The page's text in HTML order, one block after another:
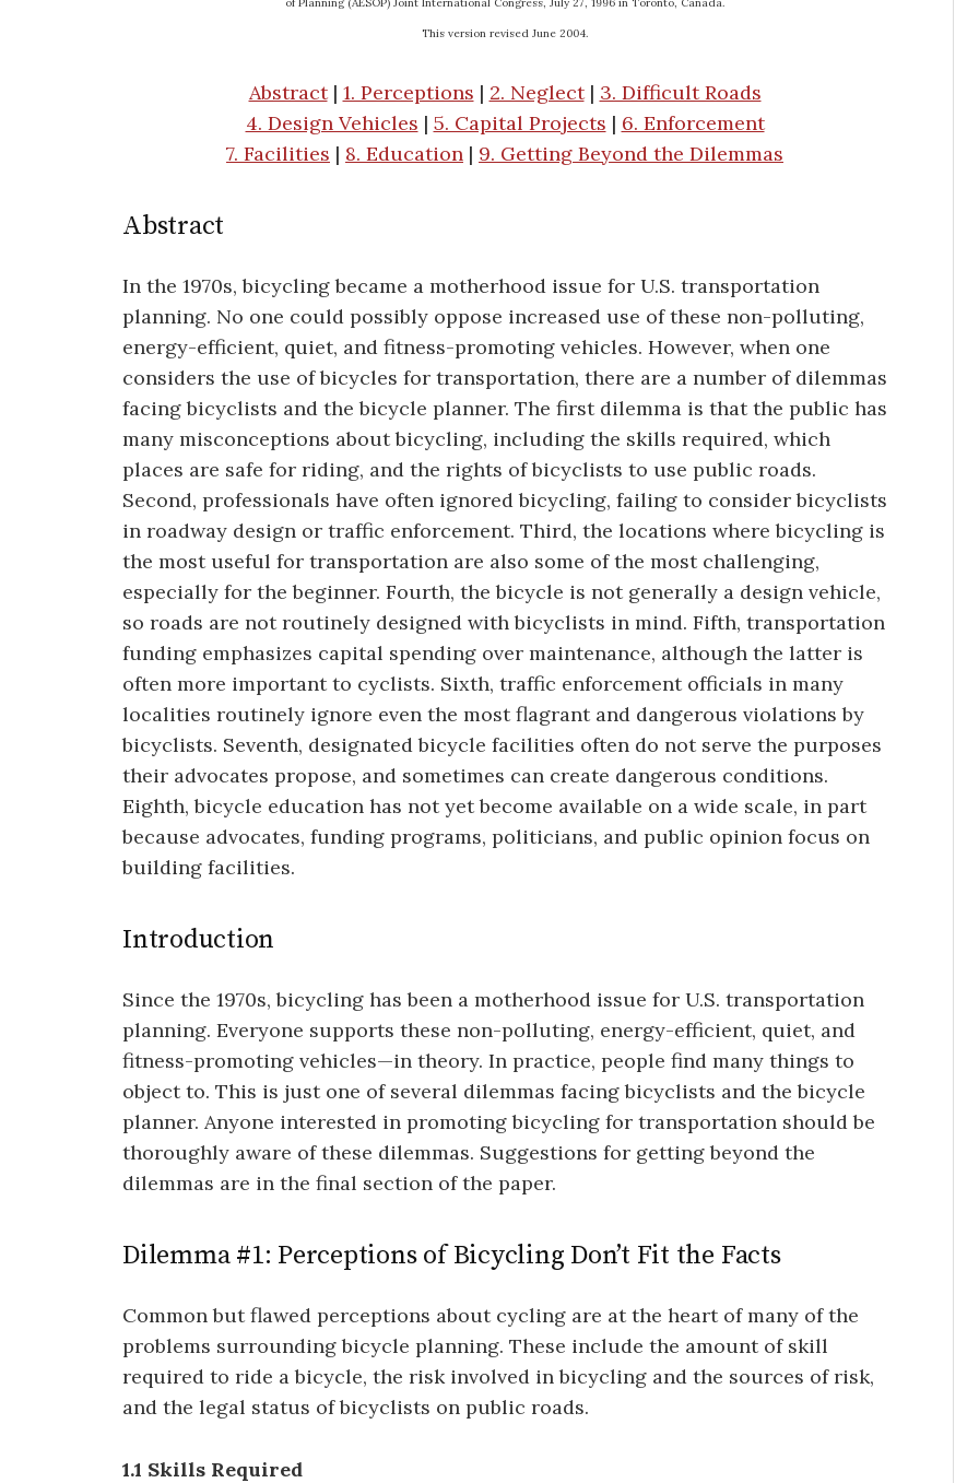
This version revised June 2004.
Abstract| 1. Perceptions | 2. Neglect| 3. Difficult Roads
4. Design Vehicles | 5. Capital Projects | 6. Enforcement
7. Facilities | 8. Education | 9. Getting Beyond the Dilemmas
Abstract
In the 1970s, bicycling became a motherhood issue for U.S. transportation
planning. No one could possibly oppose increased use of these non-polluting,
energy-efficient, quiet, and fitness-promoting vehicles. However, when one
considers the use of bicycles for transportation, there are a number of dilemmas
facing bicyclists and the bicycle planner. The first dilemma is that the public has
many misconceptions about bicycling, including the skills required, which
places are safe for riding, and the rights of bicyclists to use public roads.
Second, professionals have often ignored bicycling, failing to consider bicyclists
in roadway design or traffic enforcement. Third, the locations where bicycling is
the most useful for transportation are also some of the most challenging,
especially for the beginner. Fourth, the bicycle is not generally a design vehicle,
so roads are not routinely designed with bicyclists in mind. Fifth, transportation
funding emphasizes capital spending over maintenance, although the latter is
often more important to cyclists. Sixth, traffic enforcement officials in many
localities routinely ignore even the most flagrant and dangerous violations by
bicyclists. Seventh, designated bicycle facilities often do not serve the purposes
their advocates propose, and sometimes can create dangerous conditions.
Eighth, bicycle education has not yet become available on a wide scale, in part
because advocates, funding programs, politicians, and public opinion focus on
building facilities.
Introduction
Since the 1970s, bicycling has been a motherhood issue for U.S. transportation
planning. Everyone supports these non-polluting, energy-efficient, quiet, and
fitness-promoting vehicles—in theory. In practice, people find many things to
object to. This is just one of several dilemmas facing bicyclists and the bicycle
planner. Anyone interested in promoting bicycling for transportation should be
thoroughly aware of these dilemmas. Suggestions for getting beyond the
dilemmas are in the final section of the paper.
Dilemma #1: Perceptions of Bicycling Don’t Fit the Facts
Common but flawed perceptions about cycling are at the heart of many of the
problems surrounding bicycle planning. These include the amount of skill
required to ride a bicycle, the risk involved in bicycling and the sources of risk,
and the legal status of bicyclists on public roads.
1.1 Skills Required